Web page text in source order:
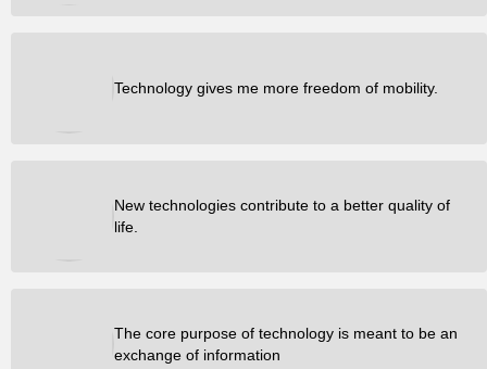
Technology gives me more freedom of mobility.
New technologies contribute to a better quality of
life.
The core purpose of technology is meant to be an
exchange of information